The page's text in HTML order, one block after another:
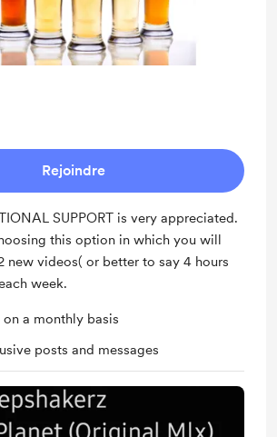
Rejoindre
SUPPORT is very appreciated.
this option in which you will
new videos( or better to say 4 hours
week.
a monthly basis
posts and messages